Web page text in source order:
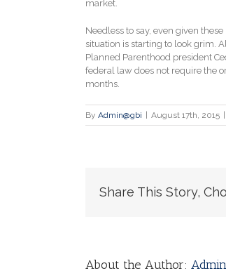
market.
Needless to say, even given
situation is starting to look grim.
Planned Parenthood president
federal law does not require the
months.
By Admin@gbi | August 17th, 2015 |
Share This Story,
About the Author: